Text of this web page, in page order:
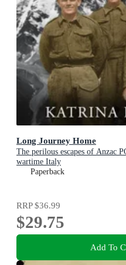
Long Journey Home
The perilous escapes of Anzac
wartime Italy
Paperback
RRP$36.99
$29.75
Add To